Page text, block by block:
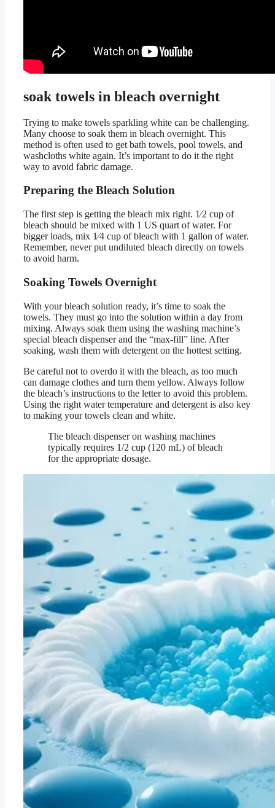
soak towels in bleach overnight
Trying to make towels sparkling white can be challenging.
Many choose to soak them in bleach overnight. This
method is often used to get bath towels, pool towels, and
washcloths white again. It’s important to do it the right
way to avoid fabric damage.
Preparing the Bleach Solution
The first step is getting the bleach mix right. 1⁄2 cup of
bleach should be mixed with 1 US quart of water. For
bigger loads, mix 1⁄4 cup of bleach with 1 gallon of water.
Remember, never put undiluted bleach directly on towels
to avoid harm.
Soaking Towels Overnight
With your bleach solution ready, it’s time to soak the
towels. They must go into the solution within a day from
mixing. Always soak them using the washing machine’s
special bleach dispenser and the “max-fill” line. After
soaking, wash them with detergent on the hottest setting.
Be careful not to overdo it with the bleach, as too much
can damage clothes and turn them yellow. Always follow
the bleach’s instructions to the letter to avoid this problem.
Using the right water temperature and detergent is also key
to making your towels clean and white.
The bleach dispenser on washing machines
typically requires 1/2 cup (120 mL) of bleach
for the appropriate dosage.